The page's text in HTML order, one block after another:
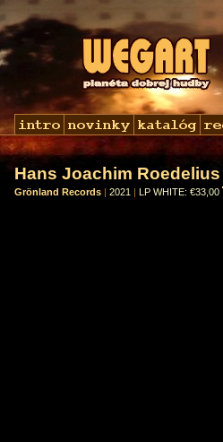
Hans Joachim Roedelius
Grönland Records | 2021 | LP WHITE: €33,00